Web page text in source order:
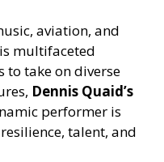
aviation, and
multifaceted
to take on diverse
Dennis Quaid’s
performer is
talent, and